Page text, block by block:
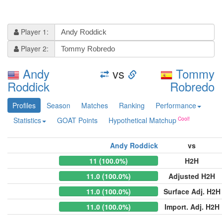
Player 1:
Player 2:
Andy
Roddick
vs Tommy
Robredo
Profiles Season Matches Ranking
Performance
Statistics
GOAT Points Hypothetical Matchup
Andy Roddick
vs
11 (100.0%)
H2H
11.0 (100.0%)
Adjusted H2H
11.0 (100.0%)
Surface Adj. H2H
11.0 (100.0%)
Import. Adj. H2H